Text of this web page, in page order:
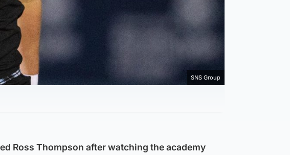
SNS Group
Ross Thompson after watching the academy